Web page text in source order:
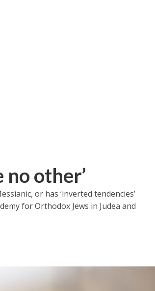
no other’
or has ‘inverted tendencies’
for Orthodox Jews in Judea and